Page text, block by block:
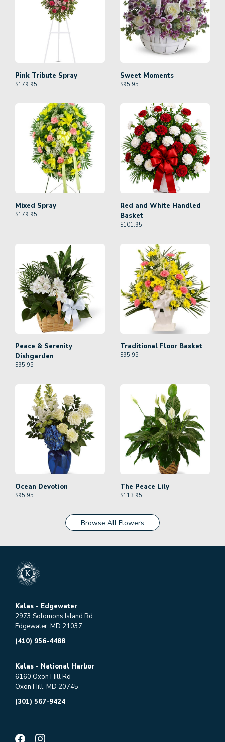
Pink Tribute Spray
$179.95
Sweet Moments
$95.95
Mixed Spray
$179.95
Red and White Handled
Basket
$101.95
Peace & Serenity
Dishgarden
$95.95
Traditional Floor Basket
$95.95
Ocean Devotion
$95.95
The Peace Lily
$113.95
Browse All Flowers
Kalas - Edgewater
2973 Solomons Island Rd
Edgewater, MD 21037
(410) 956-4488
Kalas - National Harbor
6160 Oxon Hill Rd
Oxon Hill, MD 20745
(301) 567-9424